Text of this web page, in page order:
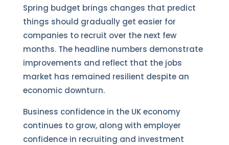
Spring budget brings changes that predict
things should gradually get easier for
companies to recruit over the next few
months. The headline numbers demonstrate
improvements and reflect that the jobs
market has remained resilient despite an
economic downturn.
Business confidence in the UK economy
continues to grow, along with employer
confidence in recruiting and investment